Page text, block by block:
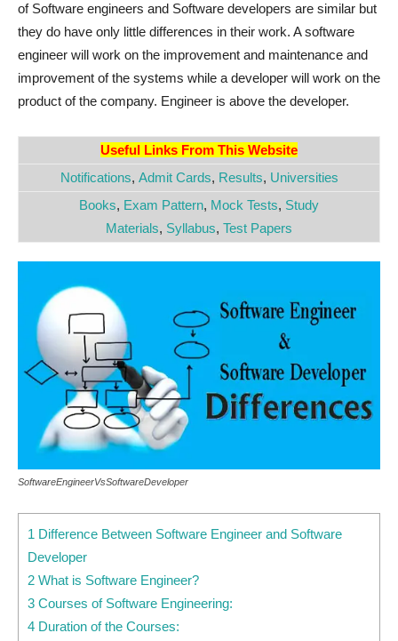
of Software engineers and Software developers are similar but
they do have only little differences in their work. A software
engineer will work on the improvement and maintenance and
improvement of the systems while a developer will work on the
product of the company. Engineer is above the developer.
Useful Links From This Website
Notifications, Admit Cards, Results, Universities
Books, Exam Pattern, Mock Tests, Study
Materials, Syllabus, Test Papers
SoftwareEngineerVsSoftwareDeveloper
1 Difference Between Software Engineer and Software
Developer
2 What is Software Engineer?
3 Courses of Software Engineering:
4 Duration of the Courses: